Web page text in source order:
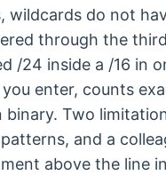
wildcards do not
through the
/24 inside a /16 in
enter, counts
Two
and a
above the line